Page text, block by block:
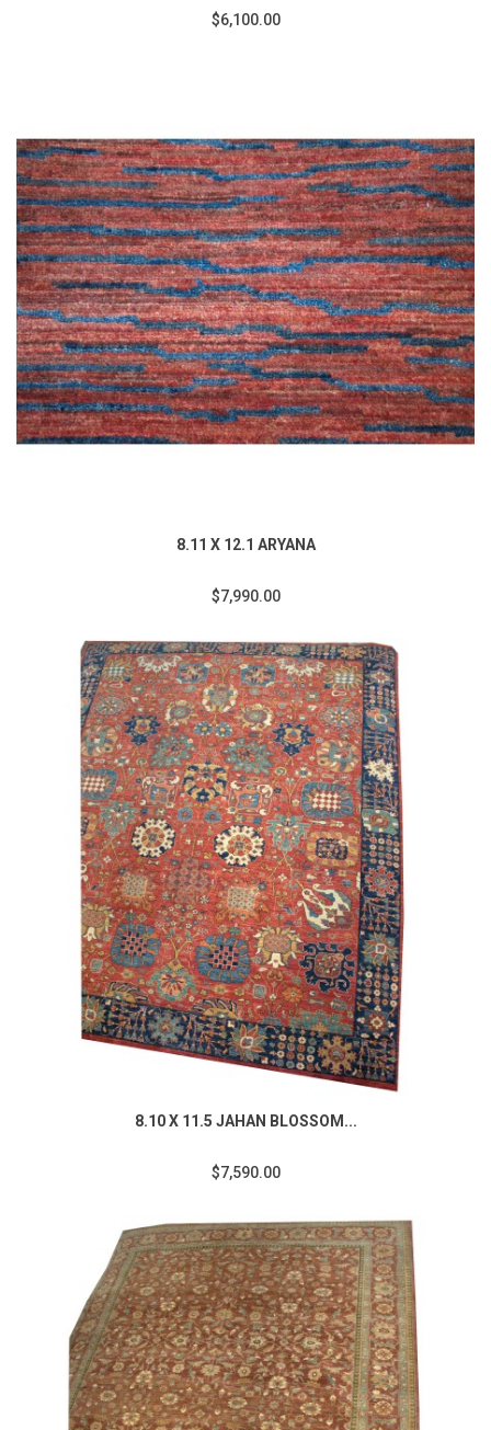
$6,100.00
8.11 X 12.1 ARYANA
$7,990.00
8.10 X 11.5 JAHAN BLOSSOM...
$7,590.00